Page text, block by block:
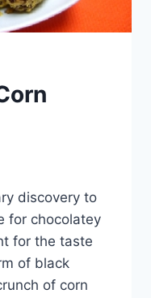
discovery to
for chocolatey
for the taste
of black
of corn